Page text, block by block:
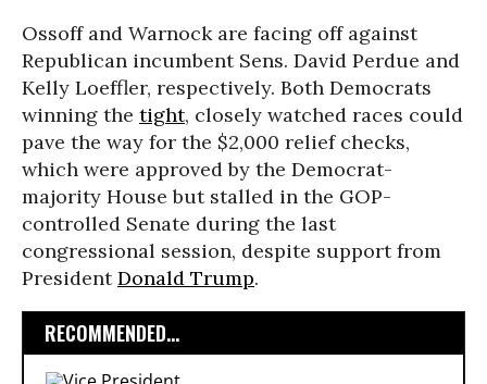
Ossoff and Warnock are facing off against
Republican incumbent Sens. David Perdue and
Kelly Loeffler, respectively. Both Democrats
winning the tight, closely watched races could
pave the way for the $2,000 relief checks,
which were approved by the Democrat-
majority House but stalled in the GOP-
controlled Senate during the last
congressional session, despite support from
PresidentDonald Trump.
RECOMMENDED...